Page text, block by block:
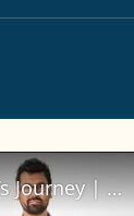
16-Week Vegan Diet Transformation | Zak’s Journey | Myprotein